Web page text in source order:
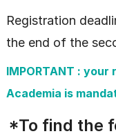
Registration
the end of the
IMPORTANT :
Academia is
*To find the